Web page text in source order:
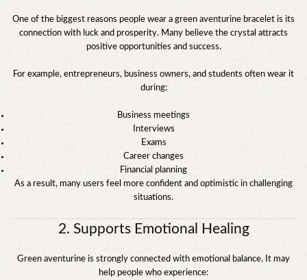
One of the biggest reasons people wear a green aventurine bracelet is its
connection with luck and prosperity. Many believe the crystal attracts
positive opportunities and success.
For example, entrepreneurs, business owners, and students often wear it
during:
Business meetings
Interviews
Exams
Career changes
Financial planning
As a result, many users feel more confident and optimistic in challenging
situations.
2. Supports Emotional Healing
Green aventurine is strongly connected with emotional balance. It may
help people who experience: